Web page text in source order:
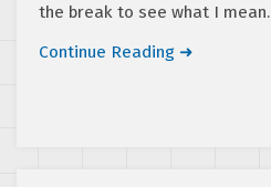
the break to see what I mean.
Continue Reading ➜